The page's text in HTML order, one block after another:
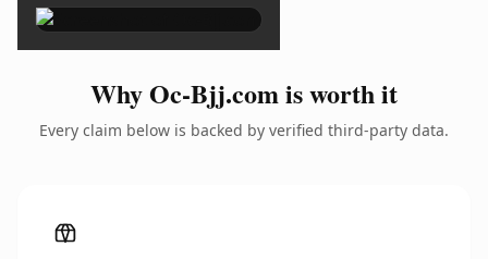
Why Oc-Bjj.com is worth it
Every claim below is backed by verified third-party data.